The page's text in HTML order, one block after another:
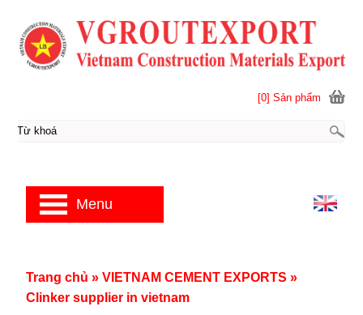
Trang chủ » VIETNAM CEMENT EXPORTS »
Clinker supplier in vietnam
[0] Sản phẩm
Menu